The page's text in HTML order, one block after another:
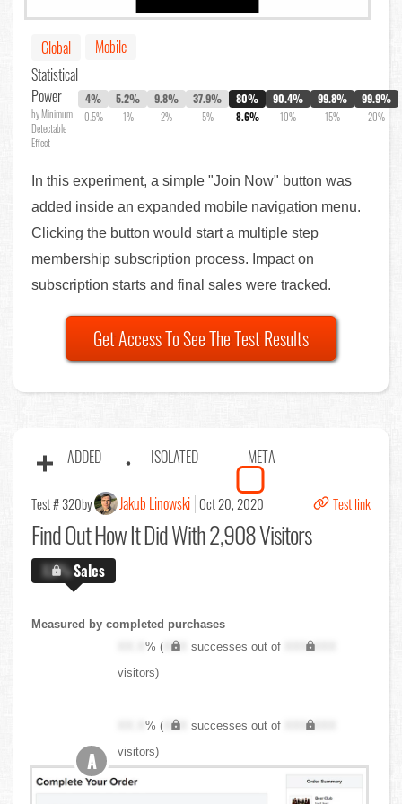
Global
Mobile
Statistical
Power
by Minimum
Detectable
Effect
4%
0.5%
5.2%
1%
9.8%
2%
37.9%
5%
80%
8.6%
90.4%
10%
99.8%
15%
99.9%
20%
In this experiment, a simple "Join Now" button was
added inside an expanded mobile navigation menu.
Clicking the button would start a multiple step
membership subscription process. Impact on
subscription starts and final sales were tracked.
Get Access To See The Test Results
ADDED ISOLATED META
Test # 320by Jakub Linowski Oct 20, 2020 Test link
Find OutHow It Did With 2,908 Visitors
X.X%Sales
Measured by completed purchases
XX.X% ( XXX successes out of
XXX,XXX
visitors)
XX.X% ( XXX successes out of
XXX,XXX
visitors)
A